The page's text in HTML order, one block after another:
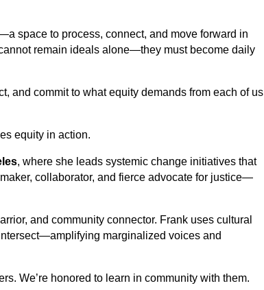
space to process, connect, and move forward in
remain ideals alone—they must become daily
and commit to what equity demands from each of us
equity in action.
, where she leads systemic change initiatives that
collaborator, and fierce advocate for justice—
and community connector. Frank uses cultural
marginalized voices and
We’re honored to learn in community with them.